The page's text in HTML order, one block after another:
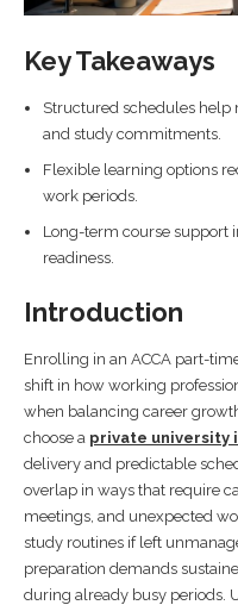
Key Takeaways
Structured schedules help
and study commitments.
Flexible learning options
work periods.
Long-term course support
readiness.
Introduction
Enrolling in an ACCA part-
shift in how working
when balancing career
choose a private university
delivery and predictable
overlap in ways that require
meetings, and unexpected
study routines if left
preparation demands
during already busy periods.